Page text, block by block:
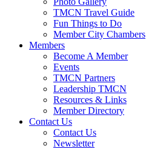
TMCN Travel Guide
Fun Things to Do
Member City Chambers
Members
Become A Member
Events
TMCN Partners
Leadership TMCN
Resources & Links
Member Directory
Contact Us
Contact Us
Newsletter